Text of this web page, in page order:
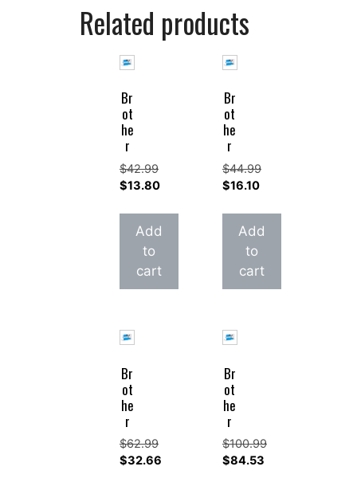
Related products
Br
ot
he
r
$42.99
Original
was:
$42.99.
$13.80
price
is:
$13.80.
Add
to
cart
Br
ot
he
r
$44.99
Original
was:
$44.99.
$16.10
price
is:
$16.10.
Add
to
cart
Br
ot
he
r
$62.99
Original
$32.66
Br
ot
he
r
$100.99
Original
$84.53